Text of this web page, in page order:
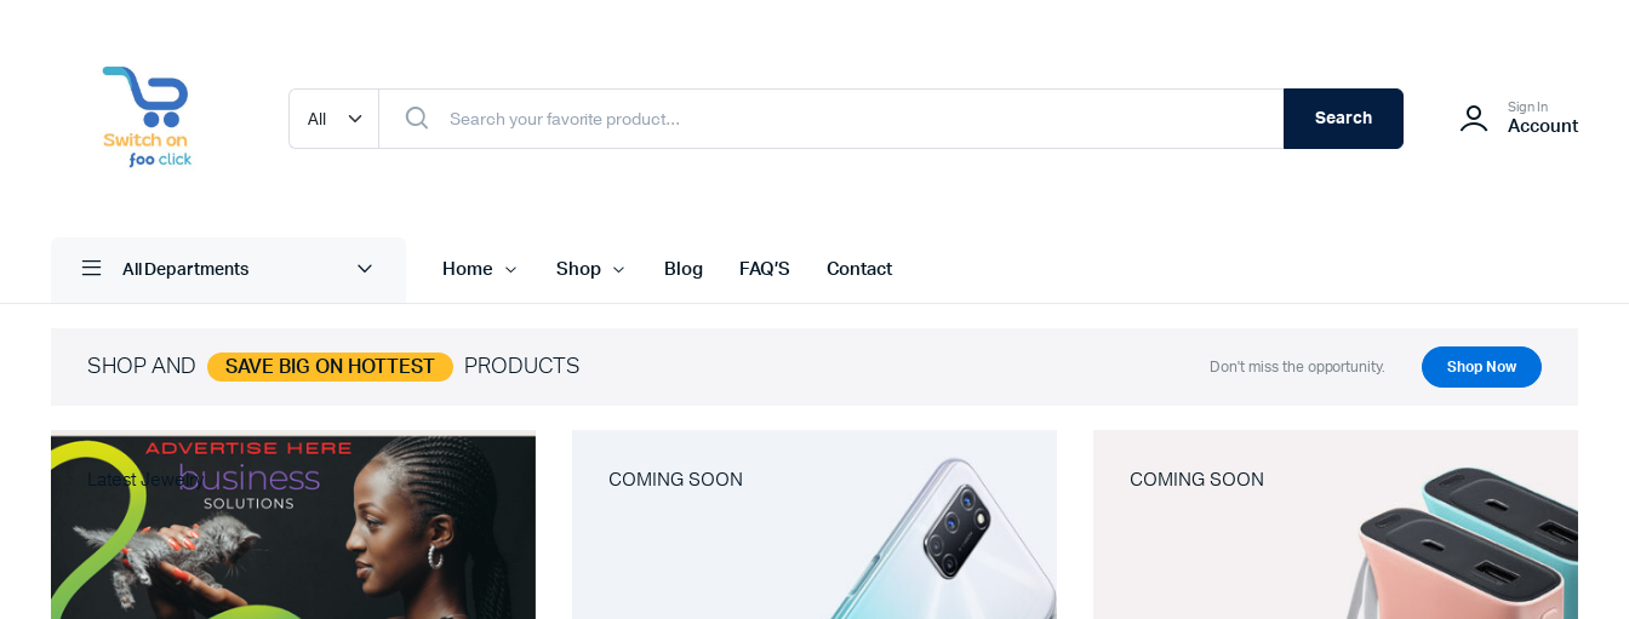
Search
Sign In
Account
All Departments Home Shop Blog FAQ’S Contact
SHOP AND SAVE BIG ON HOTTEST PRODUCTS Don't miss the opportunity. Shop Now
Latest Jewelry COMING SOON COMING SOON